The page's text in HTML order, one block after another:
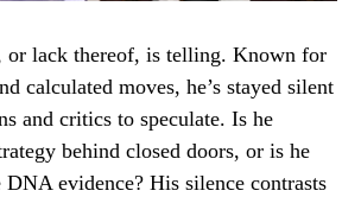
or lack thereof, is telling. Known for
calculated moves, he’s stayed silent
and critics to speculate. Is he
behind closed doors, or is he
evidence? His silence contrasts